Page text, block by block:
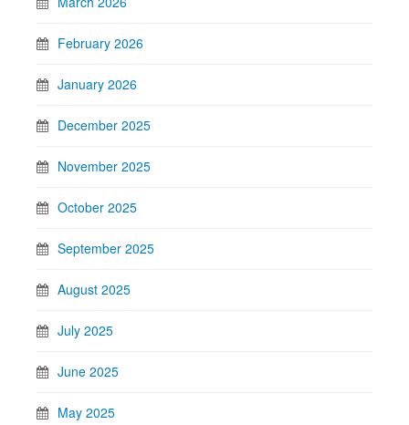
February 2026
January 2026
December 2025
November 2025
October 2025
September 2025
August 2025
July 2025
June 2025
May 2025